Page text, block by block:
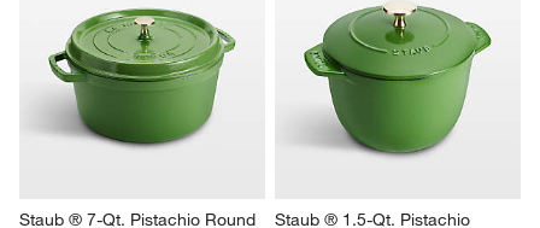
Staub ® 7-Qt. Pistachio Round
Staub ® 1.5-Qt. Pistachio